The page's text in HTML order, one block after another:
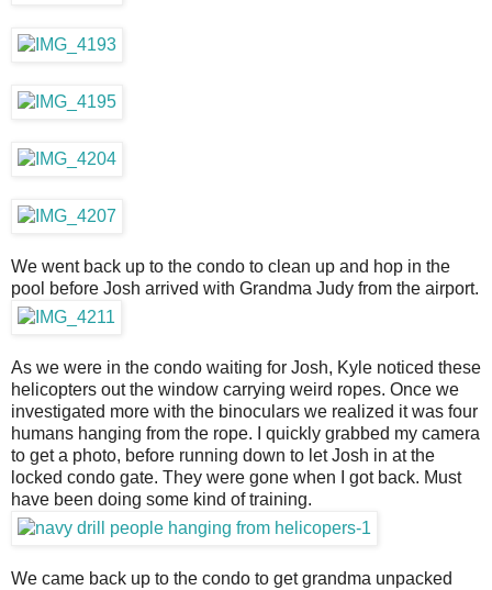
We went back up to the condo to clean up and hop in the
pool before Josh arrived with Grandma Judy from the airport.
As we were in the condo waiting for Josh, Kyle noticed these
helicopters out the window carrying weird ropes. Once we
investigated more with the binoculars we realized it was four
humans hanging from the rope. I quickly grabbed my camera
to get a photo, before running down to let Josh in at the
locked condo gate. They were gone when I got back. Must
have been doing some kind of training.
We came back up to the condo to get grandma unpacked